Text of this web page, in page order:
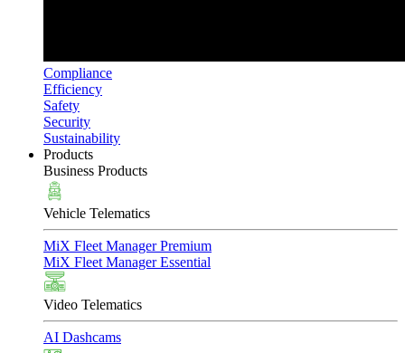
Compliance
Efficiency
Safety
Security
Sustainability
Products
Business Products
Vehicle Telematics
MiX Fleet Manager Premium
MiX Fleet Manager Essential
Video Telematics
AI Dashcams